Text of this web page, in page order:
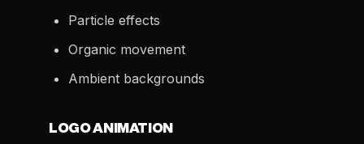
Particle effects
Organic movement
Ambient backgrounds
LOGO ANIMATION